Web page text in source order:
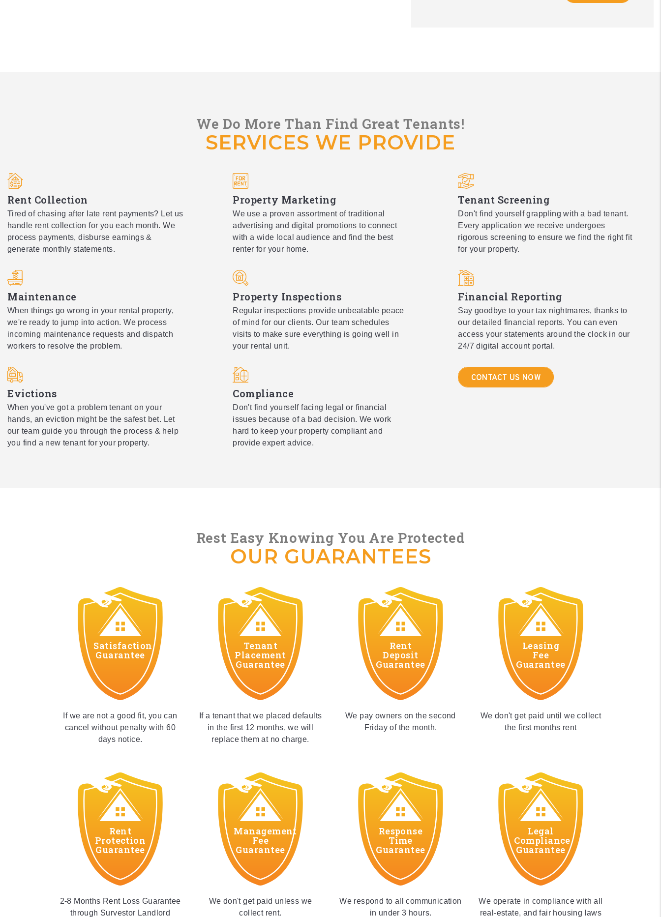
We Do More Than Find Great Tenants!
SERVICES WE PROVIDE
Rent Collection
Tired of chasing after late rent payments? Let us
handle rent collection for you each month. We
process payments, disburse earnings &
generate monthly statements.
Property Marketing
We use a proven assortment of traditional
advertising and digital promotions to connect
with a wide local audience and find the best
renter for your home.
Tenant Screening
Don't find yourself grappling with a bad tenant.
Every application we receive undergoes
rigorous screening to ensure we find the right fit
for your property.
Maintenance
When things go wrong in your rental property,
we're ready to jump into action. We process
incoming maintenance requests and dispatch
workers to resolve the problem.
Property Inspections
Regular inspections provide unbeatable peace
of mind for our clients. Our team schedules
visits to make sure everything is going well in
your rental unit.
Financial Reporting
Say goodbye to your tax nightmares, thanks to
our detailed financial reports. You can even
access your statements around the clock in our
24/7 digital account portal.
Evictions
When you've got a problem tenant on your
hands, an eviction might be the safest bet. Let
our team guide you through the process & help
you find a new tenant for your property.
Compliance
Don't find yourself facing legal or financial
issues because of a bad decision. We work
hard to keep your property compliant and
provide expert advice.
CONTACT US NOW
Rest Easy Knowing You Are Protected
OUR GUARANTEES
Satisfaction
Guarantee
If we are not a good fit, you can
cancel without penalty with 60
days notice.
Tenant
Placement
Guarantee
If a tenant that we placed defaults
in the first 12 months, we will
replace them at no charge.
Rent
Deposit
Guarantee
We pay owners on the second
Friday of the month.
Leasing
Fee
Guarantee
We don't get paid until we collect
the first months rent
Rent
Protection
Guarantee
2-8 Months Rent Loss Guarantee
through Survestor Landlord
Management
Fee
Guarantee
We don't get paid unless we
collect rent.
Response
Time
Guarantee
We respond to all communication
in under 3 hours.
Legal
Compliance
Guarantee
We operate in compliance with all
real-estate, and fair housing laws